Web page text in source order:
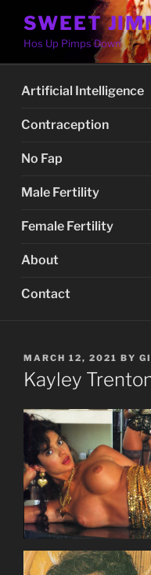
content
SWEET
Hos Up Pimps Down
Artificial Intelligence
Contraception
No Fap
Male Fertility
Female Fertility
About
Contact
POSTED
ON
MARCH 12, 2021 BY
Kayley